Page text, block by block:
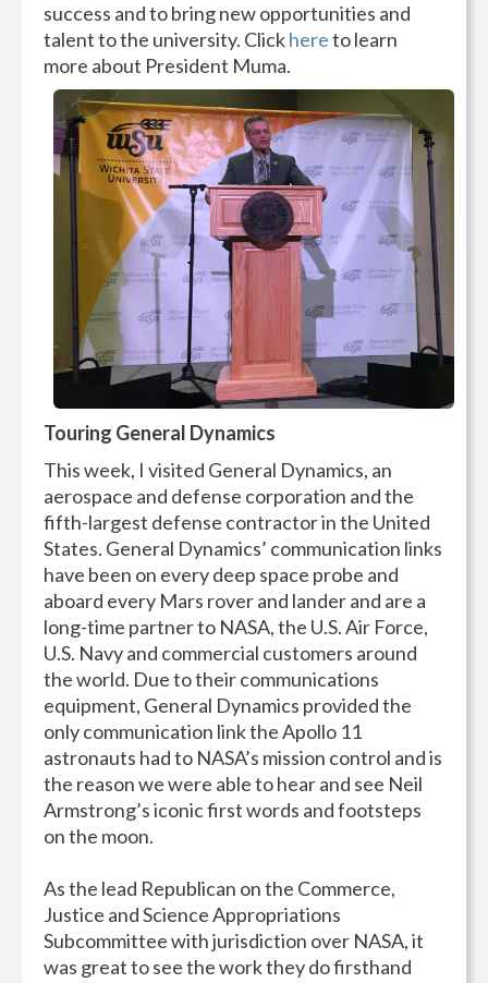
success and to bring new opportunities and
talent to the university. Clickhereto learn
more about President Muma.
Touring General Dynamics
This week, I visited General Dynamics, an
aerospace and defense corporation and the
fifth-largest defense contractor in the United
States. General Dynamics’ communication links
have been on every deep space probe and
aboard every Mars rover and lander and are a
long-time partner to NASA, the U.S. Air Force,
U.S. Navy and commercial customers around
the world. Due to their communications
equipment, General Dynamics provided the
only communication link the Apollo 11
astronauts had to NASA’s mission control and is
the reason we were able to hear and see Neil
Armstrong’s iconic first words and footsteps
on the moon.
As the lead Republican on the Commerce,
Justice and Science Appropriations
Subcommittee with jurisdiction over NASA, it
was great to see the work they do firsthand